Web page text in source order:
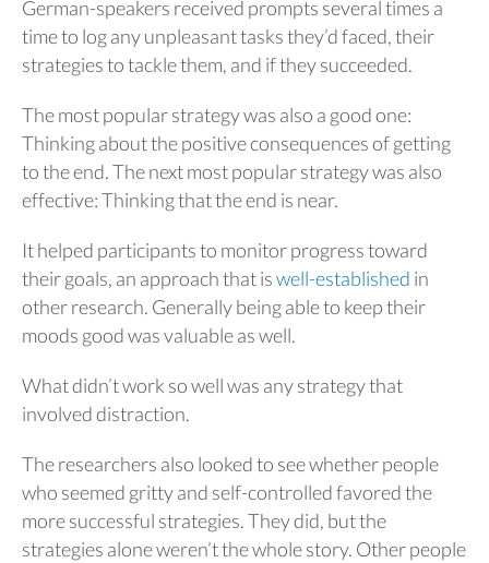
German-speakers received prompts several times a
time to log any unpleasant tasks they’d faced, their
strategies to tackle them, and if they succeeded.
The most popular strategy was also a good one:
Thinking about the positive consequences of getting
to the end. The next most popular strategy was also
effective: Thinking that the end is near.
It helped participants to monitor progress toward
their goals, an approach that iswell-established in
other research. Generally being able to keep their
moods good was valuable as well.
What didn’t work so well was any strategy that
involved distraction.
The researchers also looked to see whether people
who seemed gritty and self-controlled favored the
more successful strategies. They did, but the
strategies alone weren’t the whole story. Other people